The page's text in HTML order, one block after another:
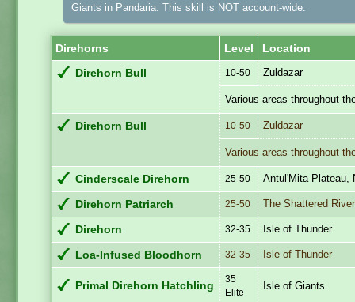
Giants in Pandaria. This skill is NOT account-wide.
Direhorns Level Location
Direhorn Bull 10-50 Zuldazar
Various areas throughout
Direhorn Bull 10-50 Zuldazar
Various areas throughout
Cinderscale Direhorn 25-50 Antul'Mita Plateau,
Direhorn Patriarch 25-50 The Shattered
Direhorn 32-35 Isle of Thunder
Loa-Infused Bloodhorn 32-35 Isle of Thunder
Primal Direhorn Hatchling
35
Elite
Isle of Giants